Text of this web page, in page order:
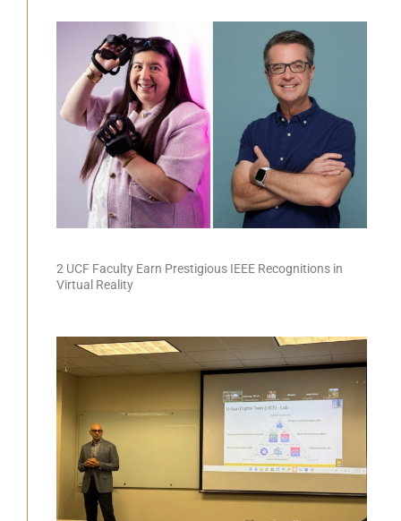
2 UCF Faculty Earn Prestigious IEEE Recognitions in
Virtual Reality